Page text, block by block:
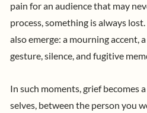
pain for an audience that may
process, something is always
also emerge: a mourning accent,
gesture, silence, and fugitive
In such moments, grief becomes
selves, between the person you